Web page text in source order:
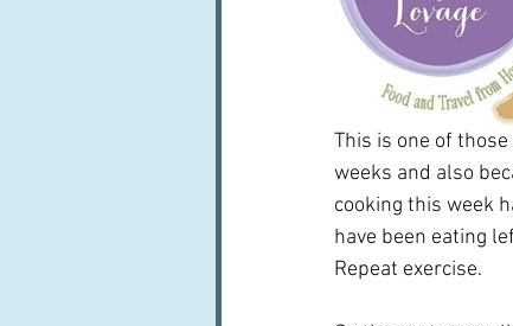
This is one of
weeks and also
cooking this week
have been eating
Repeat exercise.